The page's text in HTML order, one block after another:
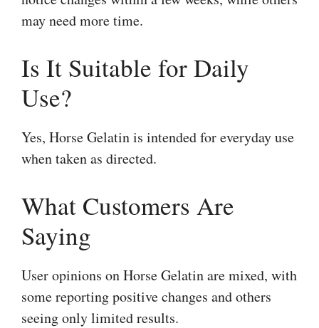
may need more time.
Is It Suitable for Daily
Use?
Yes, Horse Gelatin is intended for everyday use
when taken as directed.
What Customers Are
Saying
User opinions on Horse Gelatin are mixed, with
some reporting positive changes and others
seeing only limited results.